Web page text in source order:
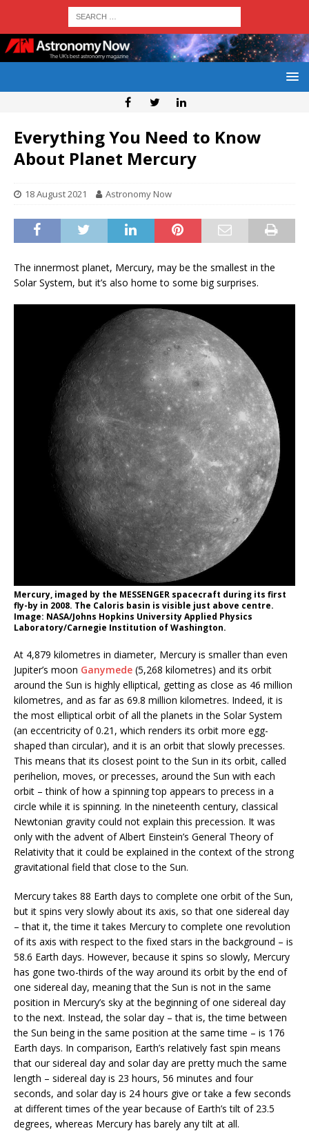
Everything You Need to Know
About Planet Mercury
18 August 2021 Astronomy Now
The innermost planet, Mercury, may be the smallest in the
Solar System, but it’s also home to some big surprises.
Mercury, imaged by the MESSENGER spacecraft during its first
fly-by in 2008. The Caloris basin is visible just above centre.
Image: NASA/Johns Hopkins University Applied Physics
Laboratory/Carnegie Institution of Washington.
At 4,879 kilometres in diameter, Mercury is smaller than even
Jupiter’s moon Ganymede (5,268 kilometres) and its orbit
around the Sun is highly elliptical, getting as close as 46 million
kilometres, and as far as 69.8 million kilometres. Indeed, it is
the most elliptical orbit of all the planets in the Solar System
(an eccentricity of 0.21, which renders its orbit more egg-
shaped than circular), and it is an orbit that slowly precesses.
This means that its closest point to the Sun in its orbit, called
perihelion, moves, or precesses, around the Sun with each
orbit – think of how a spinning top appears to precess in a
circle while it is spinning. In the nineteenth century, classical
Newtonian gravity could not explain this precession. It was
only with the advent of Albert Einstein’s General Theory of
Relativity that it could be explained in the context of the strong
gravitational field that close to the Sun.
Mercury takes 88 Earth days to complete one orbit of the Sun,
but it spins very slowly about its axis, so that one sidereal day
– that it, the time it takes Mercury to complete one revolution
of its axis with respect to the fixed stars in the background – is
58.6 Earth days. However, because it spins so slowly, Mercury
has gone two-thirds of the way around its orbit by the end of
one sidereal day, meaning that the Sun is not in the same
position in Mercury’s sky at the beginning of one sidereal day
to the next. Instead, the solar day – that is, the time between
the Sun being in the same position at the same time – is 176
Earth days. In comparison, Earth’s relatively fast spin means
that our sidereal day and solar day are pretty much the same
length – sidereal day is 23 hours, 56 minutes and four
seconds, and solar day is 24 hours give or take a few seconds
at different times of the year because of Earth’s tilt of 23.5
degrees, whereas Mercury has barely any tilt at all.